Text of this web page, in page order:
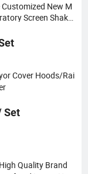
New M
Screen Shake
Cover Hoods/Rai
Set
Quality Brand